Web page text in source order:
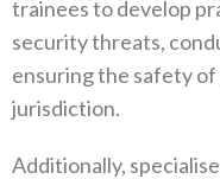
trainees to develop
security threats‭,
ensuring the safety
jurisdiction‭.
Additionally‭,